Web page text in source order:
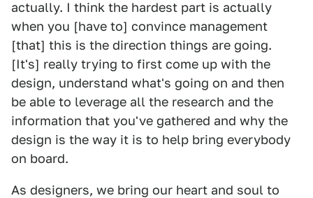
actually. I think the hardest part is actually
when you [have to] convince management
[that] this is the direction things are going.
[It's] really trying to first come up with the
design, understand what's going on and then
be able to leverage all the research and the
information that you've gathered and why the
design is the way it is to help bring everybody
on board.
As designers, we bring our heart and soul to